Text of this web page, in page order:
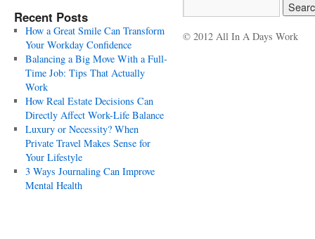
Recent Posts
How a Great Smile Can Transform
Your Workday Confidence
Balancing a Big Move With a Full-
Time Job: Tips That Actually
Work
How Real Estate Decisions Can
Directly Affect Work-Life Balance
Luxury or Necessity? When
Private Travel Makes Sense for
Your Lifestyle
3 Ways Journaling Can Improve
Mental Health
© 2012 All In A Days Work